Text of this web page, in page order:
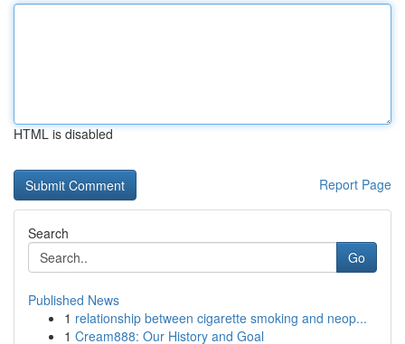
HTML is disabled
Report Page
Search
Go
Published News
1 relationship between cigarette smoking and neop...
1 Cream888: Our History and Goal